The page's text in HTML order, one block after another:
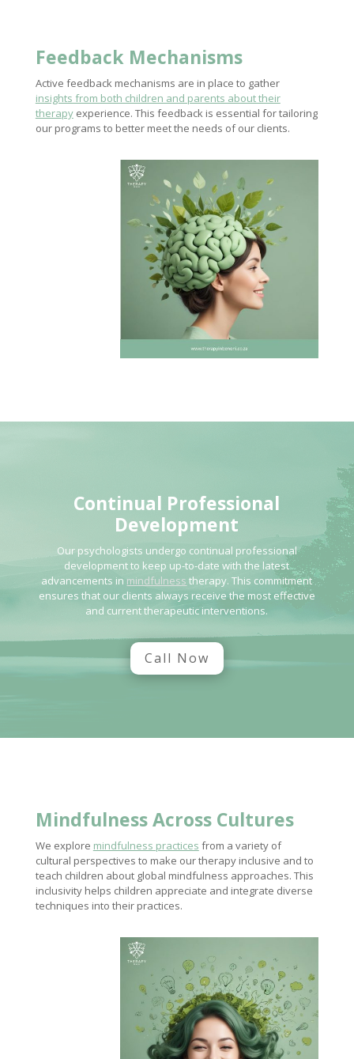
Feedback Mechanisms
Active feedback mechanisms are in place to gather
insights from both children and parents about their
therapyexperience. This feedback is essential for tailoring
our programs to better meet the needs of our clients.
Continual Professional
Development
Our psychologists undergo continual professional
development to keep up-to-date with the latest
advancements in mindfulness therapy. This commitment
ensures that our clients always receive the most effective
and current therapeutic interventions.
Call Now
Mindfulness Across Cultures
We explore mindfulness practices from a variety of
cultural perspectives to make our therapy inclusive and to
teach children about global mindfulness approaches. This
inclusivity helps children appreciate and integrate diverse
techniques into their practices.